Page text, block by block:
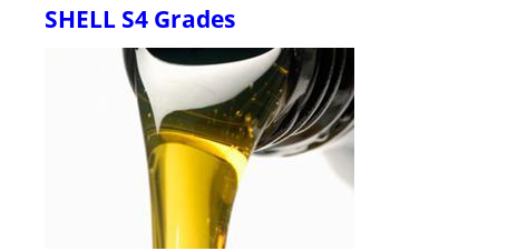
SHELL S4 Grades